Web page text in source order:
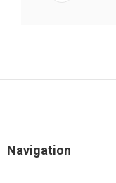
Navigation